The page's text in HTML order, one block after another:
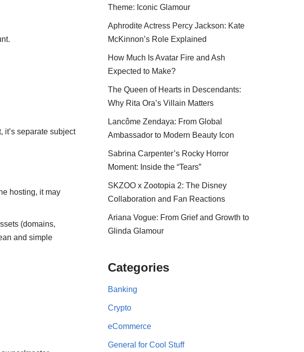
it’s separate subject
hosting, it may
(domains,
and simple
Theme: Iconic Glamour
Aphrodite Actress Percy Jackson: Kate
McKinnon’s Role Explained
How Much Is Avatar Fire and Ash
Expected to Make?
The Queen of Hearts in Descendants:
Why Rita Ora’s Villain Matters
Lancôme Zendaya: From Global
Ambassador to Modern Beauty Icon
Sabrina Carpenter’s Rocky Horror
Moment: Inside the “Tears”
SKZOO x Zootopia 2: The Disney
Collaboration and Fan Reactions
Ariana Vogue: From Grief and Growth to
Glinda Glamour
Categories
Banking
Crypto
eCommerce
General for Cool Stuff